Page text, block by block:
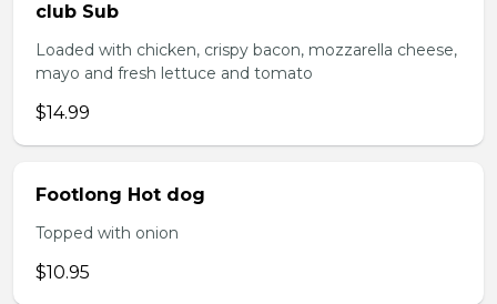
club Sub
Loaded with chicken, crispy bacon, mozzarella cheese,
mayo and fresh lettuce and tomato
$14.99
Footlong Hot dog
Topped with onion
$10.95